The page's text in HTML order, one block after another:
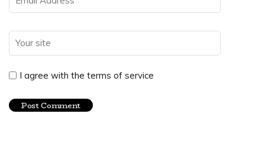
I agree with the terms of service